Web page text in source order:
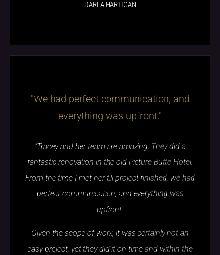
DARLA HARTIGAN
"We had perfect communication, and
everything was upfront."
"Tracey and her team are amazing. They did a
fantastic renovation in the old Picture Butte Hotel.
From the time I met her till project finished, we had
perfect communication, and everything was
upfront.
Given the scope of work, it was certainly not an
easy project, yet they did it on time and within the